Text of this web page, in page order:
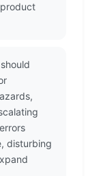
disturbing